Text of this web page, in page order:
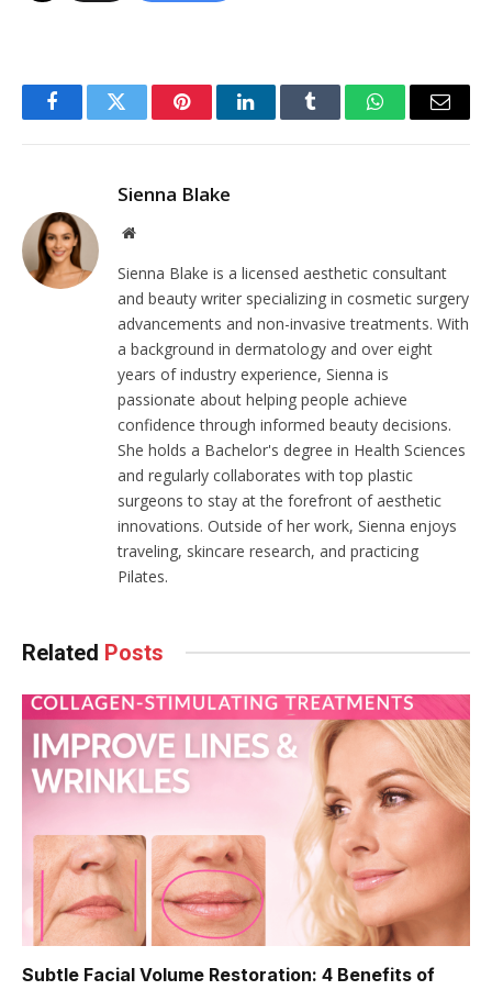
FacebookTwitter PinterestLinkedInTumblr WhatsAppEmail
Sienna Blake
Website
Sienna Blake is a licensed aesthetic consultant
and beauty writer specializing in cosmetic surgery
advancements and non-invasive treatments. With
a background in dermatology and over eight
years of industry experience, Sienna is
passionate about helping people achieve
confidence through informed beauty decisions.
She holds a Bachelor's degree in Health Sciences
and regularly collaborates with top plastic
surgeons to stay at the forefront of aesthetic
innovations. Outside of her work, Sienna enjoys
traveling, skincare research, and practicing
Pilates.
Related Posts
Subtle Facial Volume Restoration: 4 Benefits of